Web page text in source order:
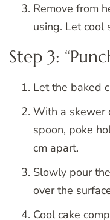
Remove from
using. Let cool
Step 3:
Let the baked
With a skewer
spoon, poke
cm apart.
Slowly pour
over the
Cool cake